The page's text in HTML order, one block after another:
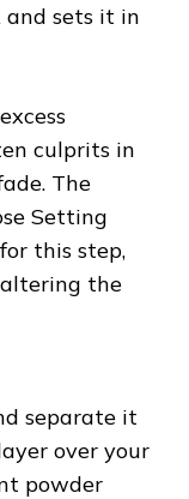
sets it in
culprits in
The
Setting
this step,
the
separate it
over your
powder